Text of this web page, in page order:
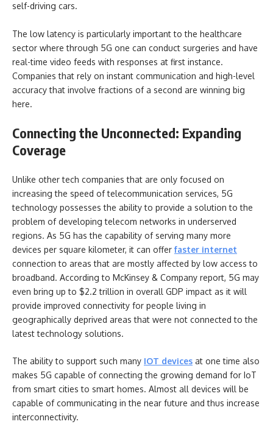
self-driving cars.
The low latency is particularly important to the healthcare
sector where through 5G one can conduct surgeries and have
real-time video feeds with responses at first instance.
Companies that rely on instant communication and high-level
accuracy that involve fractions of a second are winning big
here.
Connecting the Unconnected: Expanding
Coverage
Unlike other tech companies that are only focused on
increasing the speed of telecommunication services, 5G
technology possesses the ability to provide a solution to the
problem of developing telecom networks in underserved
regions. As 5G has the capability of serving many more
devices per square kilometer, it can offer faster internet
connection to areas that are mostly affected by low access to
broadband. According to McKinsey & Company report, 5G may
even bring up to $2.2 trillion in overall GDP impact as it will
provide improved connectivity for people living in
geographically deprived areas that were not connected to the
latest technology solutions.
The ability to support such many IOT devices at one time also
makes 5G capable of connecting the growing demand for IoT
from smart cities to smart homes. Almost all devices will be
capable of communicating in the near future and thus increase
interconnectivity.